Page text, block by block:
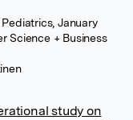
Pediatrics, January
Science + Business
study on